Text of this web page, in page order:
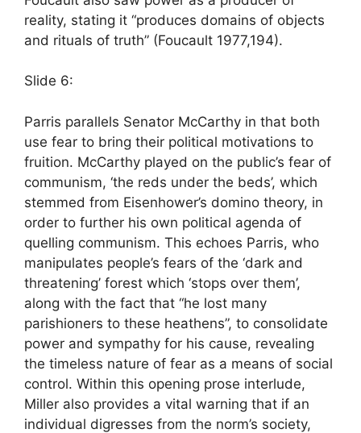
reality, stating it “produces domains of objects
and rituals of truth” (Foucault 1977,194).
Slide 6:
Parris parallels Senator McCarthy in that both
use fear to bring their political motivations to
fruition. McCarthy played on the public’s fear of
communism, ‘the reds under the beds’, which
stemmed from Eisenhower’s domino theory, in
order to further his own political agenda of
quelling communism. This echoes Parris, who
manipulates people’s fears of the ‘dark and
threatening’ forest which ‘stops over them’,
along with the fact that “he lost many
parishioners to these heathens”, to consolidate
power and sympathy for his cause, revealing
the timeless nature of fear as a means of social
control. Within this opening prose interlude,
Miller also provides a vital warning that if an
individual digresses from the norm’s society,